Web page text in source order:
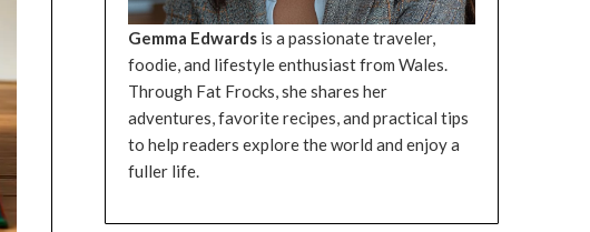
Gemma Edwardsis a passionate traveler,
foodie, and lifestyle enthusiast from Wales.
Through Fat Frocks, she shares her
adventures, favorite recipes, and practical tips
to help readers explore the world and enjoy a
fuller life.